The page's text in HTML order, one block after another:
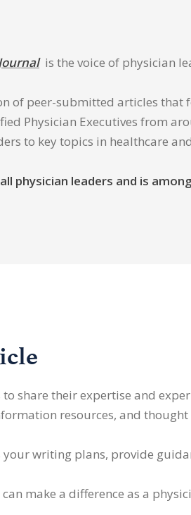
is the voice of physician
of peer-submitted articles
Physician Executives from
to key topics in healthcare
physician leaders and is
to share their expertise and
resources, and
writing plans, provide
make a difference as a